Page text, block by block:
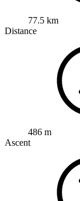
77.5 km
Distance
486 m
Ascent